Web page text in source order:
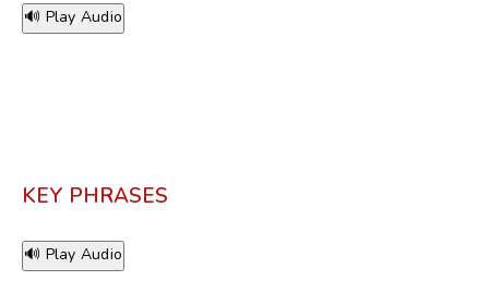
🔊 Play Audio
KEY PHRASES
🔊 Play Audio